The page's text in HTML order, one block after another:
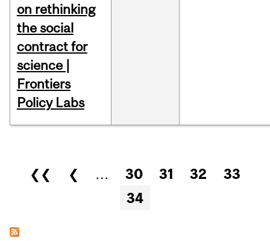
on rethinking
the social
contract for
science |
Frontiers
Policy Labs
Pages
❮❮ ❮ … 30 31 32
33
34